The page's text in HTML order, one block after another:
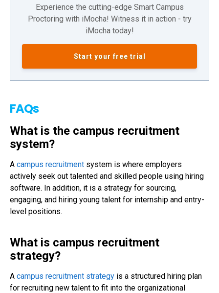
Experience the cutting-edge Smart Campus
Proctoring with iMocha! Witness it in action - try
iMocha today!
Start your free trial
FAQs
What is the campus recruitment
system?
A campus recruitment system is where employers
actively seek out talented and skilled people using hiring
software. In addition, it is a strategy for sourcing,
engaging, and hiring young talent for internship and entry-
level positions.
What is campus recruitment
strategy?
A campus recruitment strategy is a structured hiring plan
for recruiting new talent to fit into the organizational